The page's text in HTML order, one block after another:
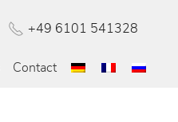
+49 6101 541328
Contact